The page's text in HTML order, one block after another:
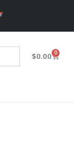
$0.00 0